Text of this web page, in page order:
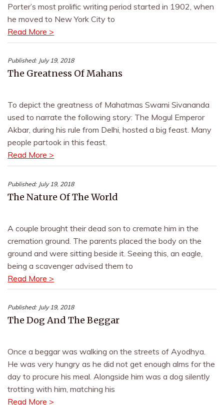
Porter’s most prolific writing period started in 1902, when
he moved to New York City to
Read More >
Published: July 19, 2018
The Greatness Of Mahans
To depict the greatness of Mahatmas Swami Sivananda
used to narrate the following story: The Mogul Emperor
Akbar, during his rule from Delhi, hosted a big feast. Many
people partook in this feast.
Read More >
Published: July 19, 2018
The Nature Of The World
A couple brought their dead son to cremate him in the
cremation ground. The parents placed the body on the
ground and were sitting beside it. Seeing this, an eagle,
being a scavenger advised them to
Read More >
Published: July 19, 2018
The Dog And The Beggar
Once a beggar was walking on the streets of Ayodhya.
He was very hungry as he did not get enough alms for the
day to procure his meal. Alongside him was a dog silently
trotting with him, matching his
Read More >